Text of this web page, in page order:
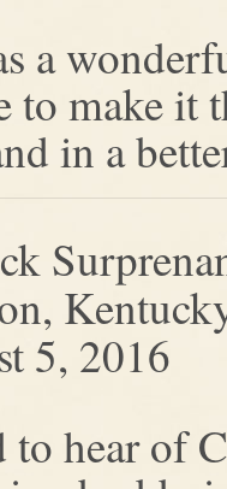
a
to make
in a
5, 2016
to hear of